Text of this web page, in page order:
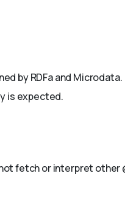
by RDFa and Microdata.
is expected.
fetch or interpret other